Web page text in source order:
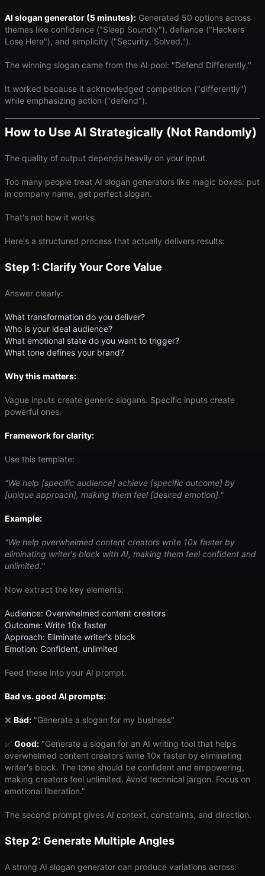
AI slogan generator (5 minutes): Generated 50 options across
themes like confidence ("Sleep Soundly"), defiance ("Hackers
Lose Here"), and simplicity ("Security. Solved.").
The winning slogan came from the AI pool: "Defend Differently."
It worked because it acknowledged competition ("differently")
while emphasizing action ("defend").
How to Use AI Strategically (Not Randomly)
The quality of output depends heavily on your input.
Too many people treat AI slogan generators like magic boxes: put
in company name, get perfect slogan.
That's not how it works.
Here's a structured process that actually delivers results:
Step 1: Clarify Your Core Value
Answer clearly:
What transformation do you deliver?
Who is your ideal audience?
What emotional state do you want to trigger?
What tone defines your brand?
Why this matters:
Vague inputs create generic slogans. Specific inputs create
powerful ones.
Framework for clarity:
Use this template:
"We help [specific audience] achieve [specific outcome] by
[unique approach], making them feel [desired emotion]."
Example:
"We help overwhelmed content creators write 10x faster by
eliminating writer's block with AI, making them feel confident and
unlimited."
Now extract the key elements:
Audience: Overwhelmed content creators
Outcome: Write 10x faster
Approach: Eliminate writer's block
Emotion: Confident, unlimited
Feed these into your AI prompt.
Bad vs. good AI prompts:
❌ Bad: "Generate a slogan for my business"
✅ Good: "Generate a slogan for an AI writing tool that helps
overwhelmed content creators write 10x faster by eliminating
writer's block. The tone should be confident and empowering,
making creators feel unlimited. Avoid technical jargon. Focus on
emotional liberation."
The second prompt gives AI context, constraints, and direction.
Step 2: Generate Multiple Angles
A strong AI slogan generator can produce variations across: